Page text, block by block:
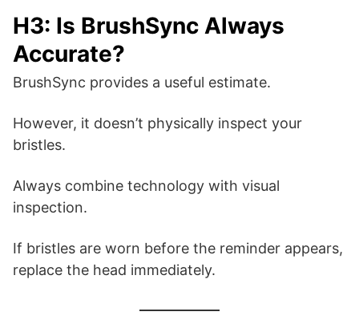
H3: Is BrushSync Always
Accurate?
BrushSync provides a useful estimate.
However, it doesn’t physically inspect your
bristles.
Always combine technology with visual
inspection.
If bristles are worn before the reminder appears,
replace the head immediately.